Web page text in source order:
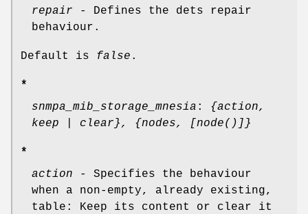
repair - Defines the dets repair
behaviour.
Default is false .
*
snmpa_mib_storage_mnesia : {action,
keep | clear}, {nodes, [node()]}
*
action - Specifies the behaviour
when a non-empty, already existing,
table: Keep its content or clear it